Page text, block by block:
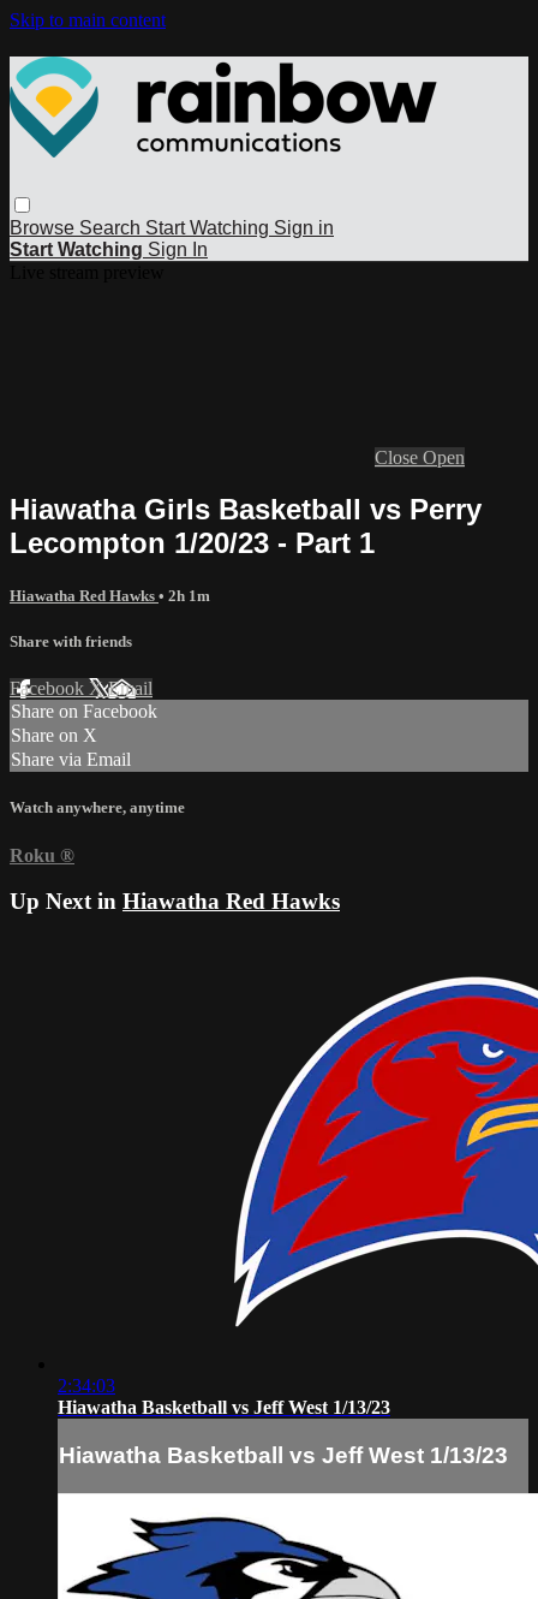
Skip to main content
Browse Search Start Watching Sign in
Start Watching Sign In
Close Open
Hiawatha Girls Basketball vs Perry
Lecompton 1/20/23 - Part 1
Hiawatha Red Hawks • 2h 1m
Share with friends
Facebook XEmail
Share on Facebook
Share on X
Share via Email
Watch anywhere, anytime
Roku ®
Up Next in Hiawatha Red Hawks
2:34:03
Hiawatha Basketball vs Jeff West 1/13/23
Hiawatha Basketball vs Jeff West 1/13/23